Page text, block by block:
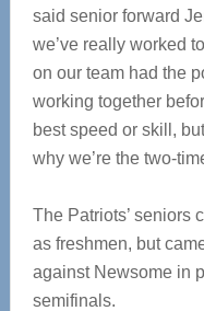
said senior forward
we’ve really worked
on our team had the
working together
best speed or skill,
why we’re the two-
The Patriots’ seniors
as freshmen, but
against Newsome in
semifinals.